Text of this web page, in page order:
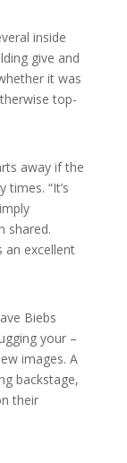
inside
give and
it was
top-
away if the
“It’s
shared.
an excellent
Biebs
your –
images. A
backstage,
their